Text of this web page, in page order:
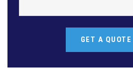
GET A QUOTE